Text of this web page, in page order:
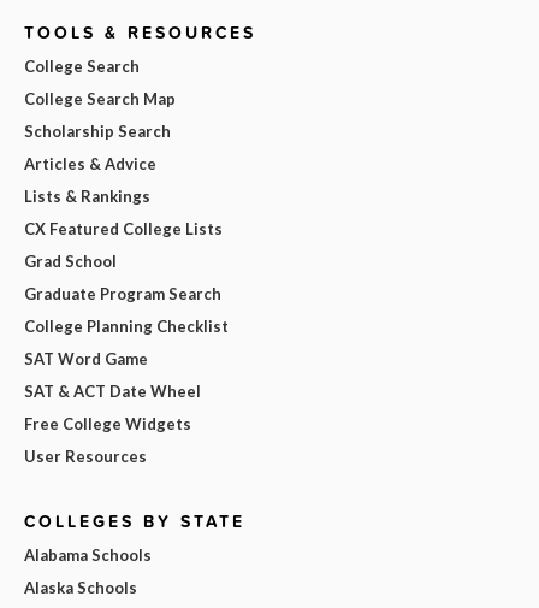
TOOLS & RESOURCES
College Search
College Search Map
Scholarship Search
Articles & Advice
Lists & Rankings
CX Featured College Lists
Grad School
Graduate Program Search
College Planning Checklist
SAT Word Game
SAT & ACT Date Wheel
Free College Widgets
User Resources
COLLEGES BY STATE
Alabama Schools
Alaska Schools